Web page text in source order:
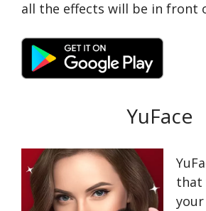
all the effects will be in front
YuFace
that